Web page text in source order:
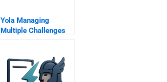
Yola Managing
Multiple Challenges